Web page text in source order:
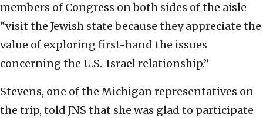
members of Congress on both sides of the aisle
“visit the Jewish state because they appreciate the
value of exploring first-hand the issues
concerning the U.S.-Israel relationship.”
Stevens, one of the Michigan representatives on
the trip, told JNS that she was glad to participate